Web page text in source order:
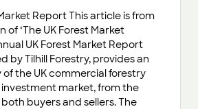
Report This article is from
of ‘The UK Forest Market
UK Forest Market Report
by Tilhill Forestry, provides an
the UK commercial forestry
market, from the
buyers and sellers. The